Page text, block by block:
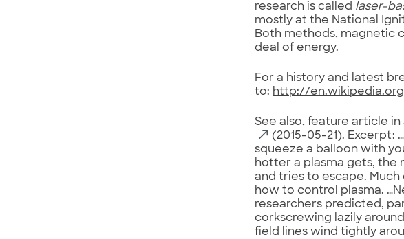
research is called laser-
mostly at the National
Both methods, magnetic
deal of energy.
For a history and latest
to: http://
See also, feature article in
(2015-05-21). Excerpt:
squeeze a balloon with
hotter a plasma gets, the
and tries to escape. Much
how to control plasma.
researchers predicted,
corkscrewing lazily
field lines wind tightly